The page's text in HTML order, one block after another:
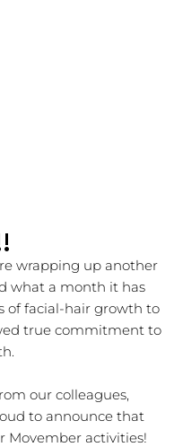
wrapping up another
what a month it has
of facial-hair growth to
true commitment to
our colleagues,
to announce that
Movember activities!